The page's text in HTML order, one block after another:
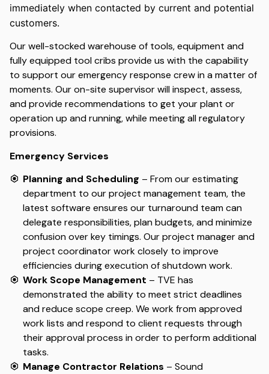
immediately when contacted by current and potential
customers.
Our well-stocked warehouse of tools, equipment and
fully equipped tool cribs provide us with the capability
to support our emergency response crew in a matter of
moments. Our on-site supervisor will inspect, assess,
and provide recommendations to get your plant or
operation up and running, while meeting all regulatory
provisions.
Emergency Services
Planning and Scheduling – From our estimating
department to our project management team, the
latest software ensures our turnaround team can
delegate responsibilities, plan budgets, and minimize
confusion over key timings. Our project manager and
project coordinator work closely to improve
efficiencies during execution of shutdown work.
Work Scope Management – TVE has
demonstrated the ability to meet strict deadlines
and reduce scope creep. We work from approved
work lists and respond to client requests through
their approval process in order to perform additional
tasks.
Manage Contractor Relations – Sound